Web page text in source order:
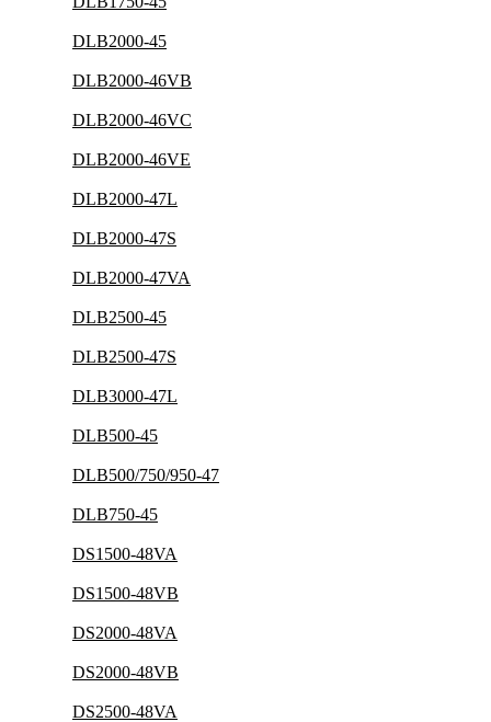
DLB2000-45
DLB2000-46VB
DLB2000-46VC
DLB2000-46VE
DLB2000-47L
DLB2000-47S
DLB2000-47VA
DLB2500-45
DLB2500-47S
DLB3000-47L
DLB500-45
DLB500/750/950-47
DLB750-45
DS1500-48VA
DS1500-48VB
DS2000-48VA
DS2000-48VB
DS2500-48VA